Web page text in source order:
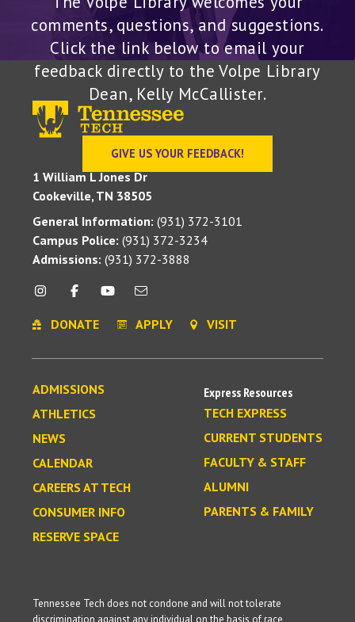
Click the link below to email your
feedback directly to the Volpe Library
Dean, Kelly McCallister.
GIVE US YOUR FEEDBACK!
1 William L Jones Dr
Cookeville, TN 38505
General Information:
Campus Police:(931) 372-3234
Admissions:(931) 372-3888
DONATE APPLY
ATHLETICS
NEWS
CALENDAR
CAREERS AT TECH
CONSUMER INFO
RESERVE SPACE
TECH EXPRESS
CURRENT STUDENTS
FACULTY & STAFF
ALUMNI
PARENTS & FAMILY
religion, color, creed, sex, age, national origin, genetic